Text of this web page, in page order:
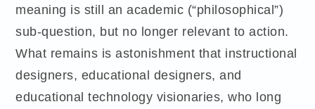
meaning is still an academic (“philosophical”)
sub-question, but no longer relevant to action.
What remains is astonishment that instructional
designers, educational designers, and
educational technology visionaries, who long